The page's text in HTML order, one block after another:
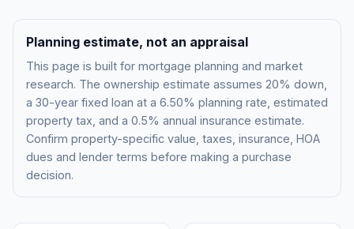
Planning estimate, not an appraisal
This page is built for mortgage planning and market
research. The ownership estimate assumes 20% down,
a 30-year fixed loan at a 6.50% planning rate, estimated
property tax, and a 0.5% annual insurance estimate.
Confirm property-specific value, taxes, insurance, HOA
dues and lender terms before making a purchase
decision.